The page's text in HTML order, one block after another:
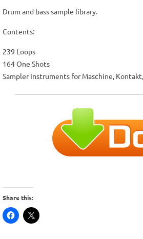
Drum and bass sample library.
Contents:
239 Loops
164 One Shots
Sampler Instruments for Maschine,
Share this: